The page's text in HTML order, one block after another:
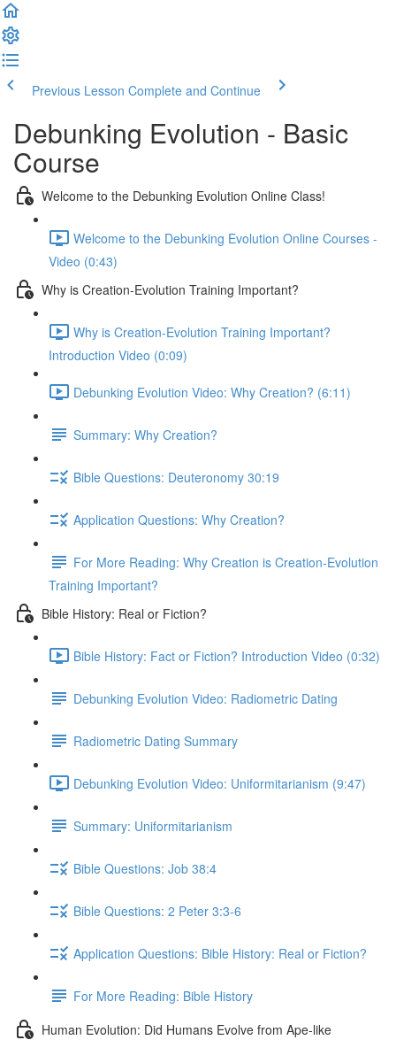
Previous Lesson Complete and Continue
Debunking Evolution - Basic
Course
Welcome to the Debunking Evolution Online Class!
Welcome to the Debunking Evolution Online Courses -
Video (0:43)
Why is Creation-Evolution Training Important?
Why is Creation-Evolution Training Important?
Introduction Video (0:09)
Debunking Evolution Video: Why Creation? (6:11)
Summary: Why Creation?
Bible Questions: Deuteronomy 30:19
Application Questions: Why Creation?
For More Reading: Why Creation is Creation-Evolution
Training Important?
Bible History: Real or Fiction?
Bible History: Fact or Fiction? Introduction Video (0:32)
Debunking Evolution Video: Radiometric Dating
Radiometric Dating Summary
Debunking Evolution Video: Uniformitarianism (9:47)
Summary: Uniformitarianism
Bible Questions: Job 38:4
Bible Questions: 2 Peter 3:3-6
Application Questions: Bible History: Real or Fiction?
For More Reading: Bible History
Human Evolution: Did Humans Evolve from Ape-like